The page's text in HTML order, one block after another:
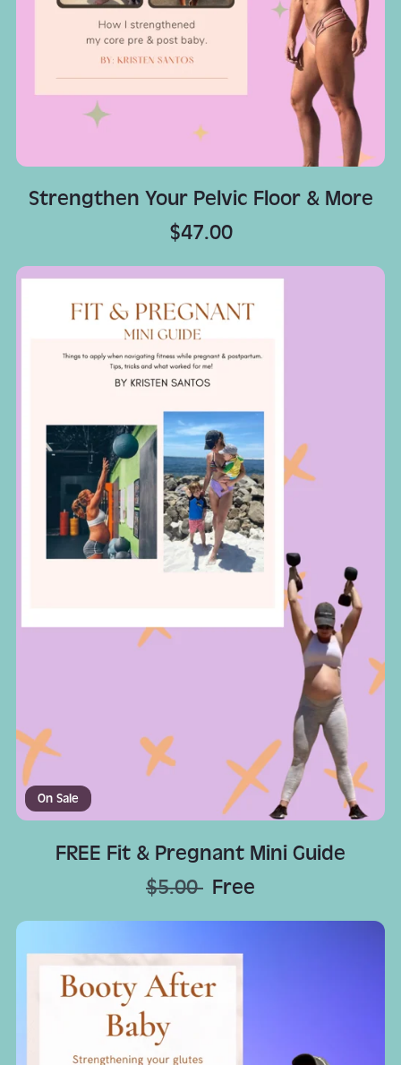
Strengthen Your Pelvic Floor & More
$47.00
On Sale
FREE Fit & Pregnant Mini Guide
$5.00 Free